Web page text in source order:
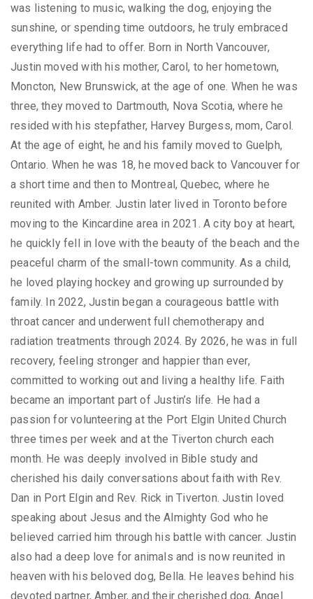
was listening to music, walking the dog, enjoying the
sunshine, or spending time outdoors, he truly embraced
everything life had to offer. Born in North Vancouver,
Justin moved with his mother, Carol, to her hometown,
Moncton, New Brunswick, at the age of one. When he was
three, they moved to Dartmouth, Nova Scotia, where he
resided with his stepfather, Harvey Burgess, mom, Carol.
At the age of eight, he and his family moved to Guelph,
Ontario. When he was 18, he moved back to Vancouver for
a short time and then to Montreal, Quebec, where he
reunited with Amber. Justin later lived in Toronto before
moving to the Kincardine area in 2021. A city boy at heart,
he quickly fell in love with the beauty of the beach and the
peaceful charm of the small-town community. As a child,
he loved playing hockey and growing up surrounded by
family. In 2022, Justin began a courageous battle with
throat cancer and underwent full chemotherapy and
radiation treatments through 2024. By 2026, he was in full
recovery, feeling stronger and happier than ever,
committed to working out and living a healthy life. Faith
became an important part of Justin’s life. He had a
passion for volunteering at the Port Elgin United Church
three times per week and at the Tiverton church each
month. He was deeply involved in Bible study and
cherished his daily conversations about faith with Rev.
Dan in Port Elgin and Rev. Rick in Tiverton. Justin loved
speaking about Jesus and the Almighty God who he
believed carried him through his battle with cancer. Justin
also had a deep love for animals and is now reunited in
heaven with his beloved dog, Bella. He leaves behind his
devoted partner, Amber, and their cherished dog, Angel.